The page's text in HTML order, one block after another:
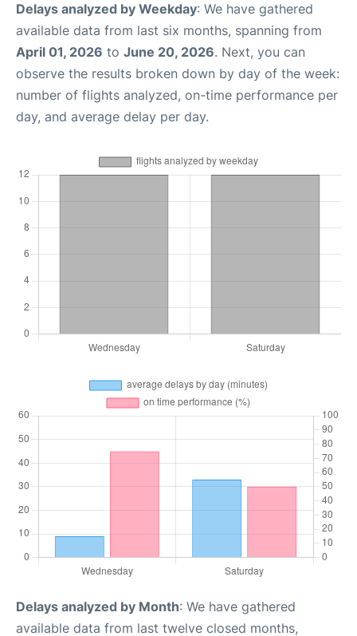
Delays analyzed by Weekday: We have gathered
available data from last six months, spanning from
April 01, 2026 to June 20, 2026. Next, you can
observe the results broken down by day of the week:
number of flights analyzed, on-time performance per
day, and average delay per day.
Delays analyzed by Month: We have gathered
available data from last twelve closed months,